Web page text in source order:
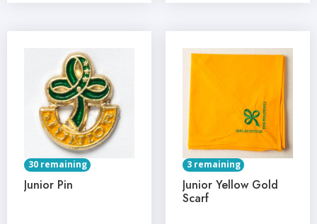
30 remaining
Junior Pin
3 remaining
Junior Yellow Gold
Scarf